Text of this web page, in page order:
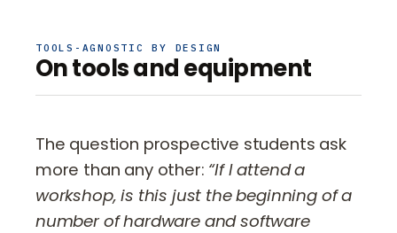
TOOLS-AGNOSTIC BY DESIGN
On tools and equipment
The question prospective students ask
more than any other: “If I attend a
workshop, is this just the beginning of a
number of hardware and software